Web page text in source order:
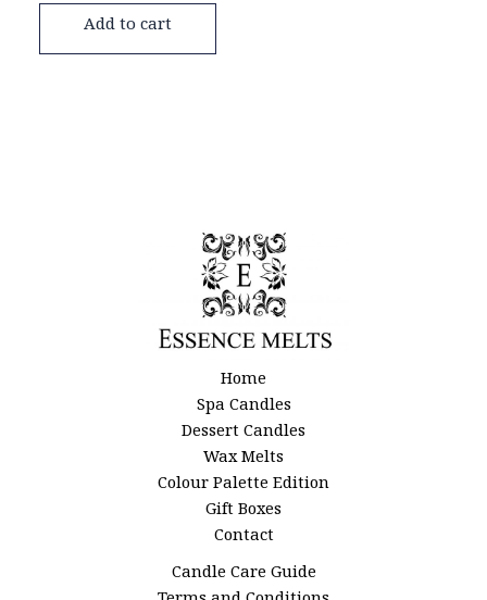
Add to cart
Home
Spa Candles
Dessert Candles
Wax Melts
Colour Palette Edition
Gift Boxes
Contact
Candle Care Guide